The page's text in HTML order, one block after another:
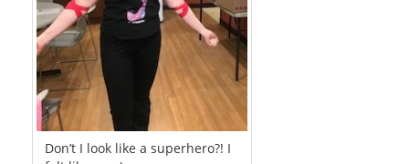
Don’t I look like a superhero?! I